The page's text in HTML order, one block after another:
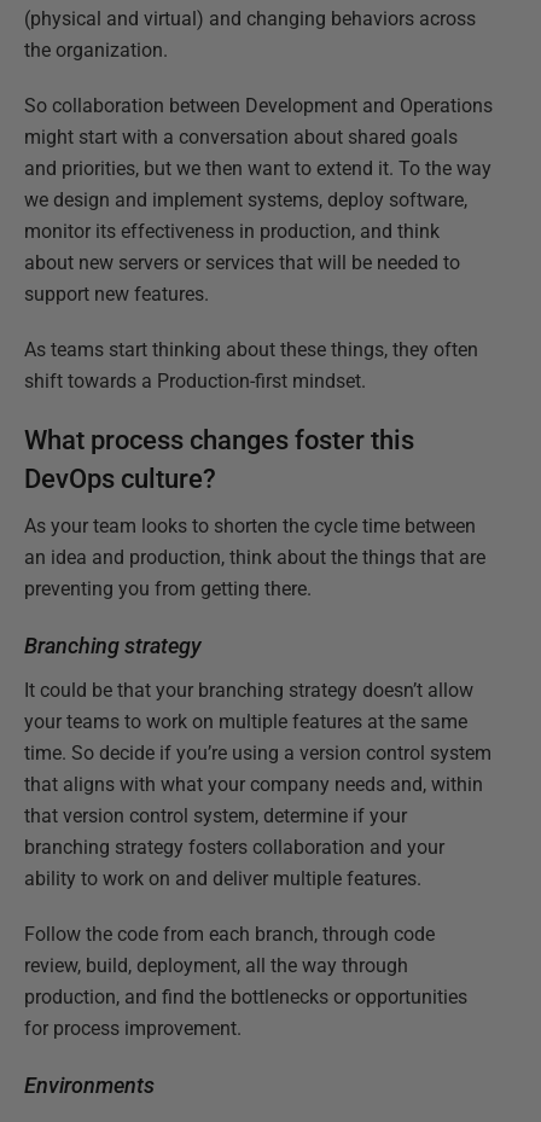
(physical and virtual) and changing behaviors across
the organization.
So collaboration between Development and Operations
might start with a conversation about shared goals
and priorities, but we then want to extend it. To the way
we design and implement systems, deploy software,
monitor its effectiveness in production, and think
about new servers or services that will be needed to
support new features.
As teams start thinking about these things, they often
shift towards a Production-first mindset.
What process changes foster this
DevOps culture?
As your team looks to shorten the cycle time between
an idea and production, think about the things that are
preventing you from getting there.
Branching strategy
It could be that your branching strategy doesn’t allow
your teams to work on multiple features at the same
time. So decide if you’re using a version control system
that aligns with what your company needs and, within
that version control system, determine if your
branching strategy fosters collaboration and your
ability to work on and deliver multiple features.
Follow the code from each branch, through code
review, build, deployment, all the way through
production, and find the bottlenecks or opportunities
for process improvement.
Environments